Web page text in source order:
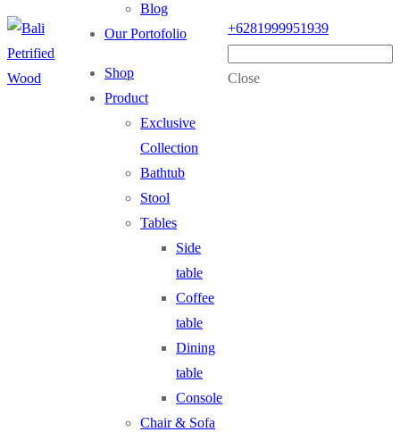
Blog
Our Portofolio
Shop
Product
Exclusive
Collection
Bathtub
Stool
Tables
Side
table
Coffee
table
Dining
table
Console
Chair & Sofa
+6281999951939
Close